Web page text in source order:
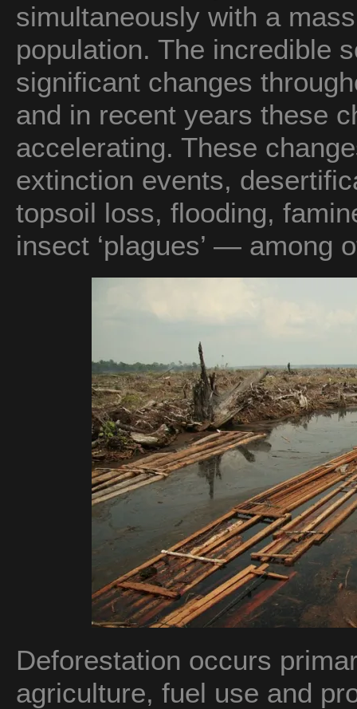
simultaneously with a
population. The incredible
significant changes
and in recent years these
accelerating. These
extinction events,
topsoil loss, flooding,
insect ‘plagues’ — among
Deforestation occurs
agriculture, fuel use and